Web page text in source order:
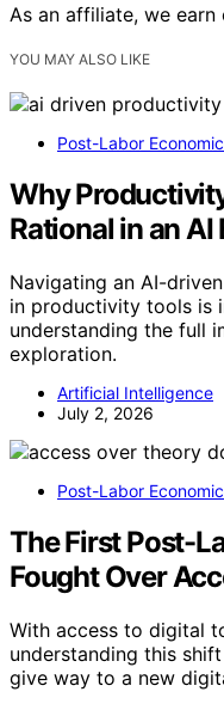
As an affiliate, we
YOU MAY ALSO LIKE
Post-Labor
Why
Rational in an
Navigating an AI-
in productivity tools is
understanding the full
exploration.
Artificial Intelligence
July 2, 2026
Post-Labor
The First Post-
Fought Over
With access to digital
understanding this
give way to a new